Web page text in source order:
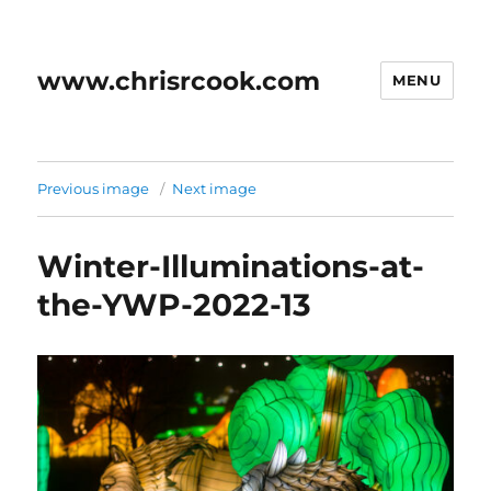
www.chrisrcook.com MENU
Previous image Next image
Winter-Illuminations-at-
the-YWP-2022-13